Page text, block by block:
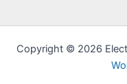
Copyright © 2026